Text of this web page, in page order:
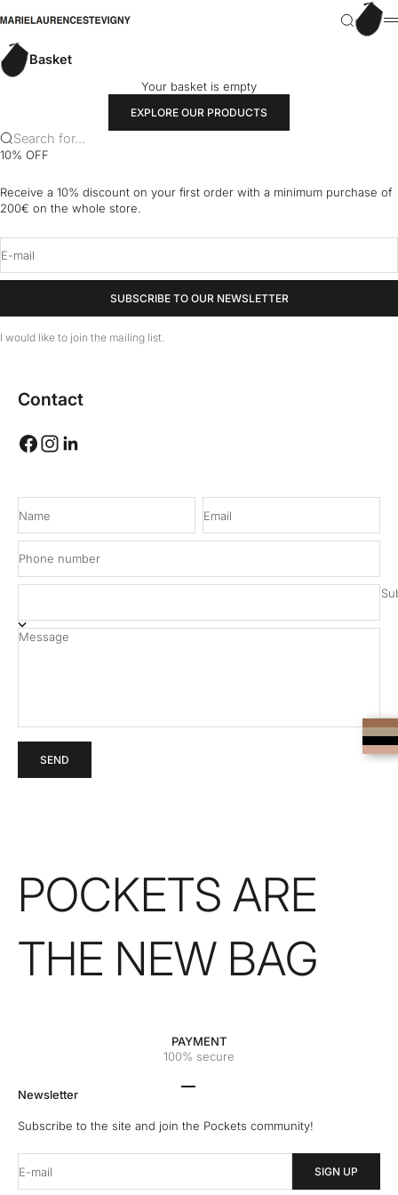
marielaurencestevigny
Search
Basket
Basket
Your basket is empty
EXPLORE OUR PRODUCTS
Search for...
10% OFF
Receive a 10% discount on your first order with a minimum purchase of
200€ on the whole store.
E-mail
SUBSCRIBE TO OUR NEWSLETTER
I would like to join the mailing list.
Contact
Name Email
Phone number
Message
SEND
POCKETS ARE
THE NEW BAG
PAYMENT
100% secure
Newsletter
Subscribe to the site and join the Pockets community!
E-mail SIGN UP